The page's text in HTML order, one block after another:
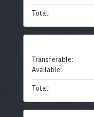
Total:
Transferable:
Available:
Total: